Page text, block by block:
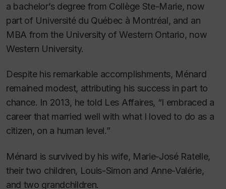
a bachelor’s degree from Collège Ste-Marie, now
part of Université du Québec à Montréal, and an
MBA from the University of Western Ontario, now
Western University.
Despite his remarkable accomplishments, Ménard
remained modest, attributing his success in part to
chance. In 2013, he told Les Affaires, “I embraced a
career that married well with what I loved to do as a
citizen, on a human level.”
Ménard is survived by his wife, Marie-José Ratelle,
their two children, Louis-Simon and Anne-Valérie,
and two grandchildren.